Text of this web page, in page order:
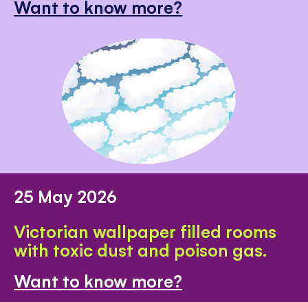
Want to know more?
25 May 2026
Victorian wallpaper filled rooms
with toxic dust and poison gas.
Want to know more?